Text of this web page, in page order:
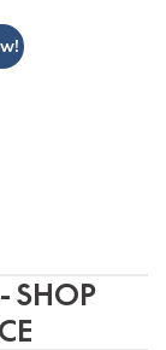
SHOP